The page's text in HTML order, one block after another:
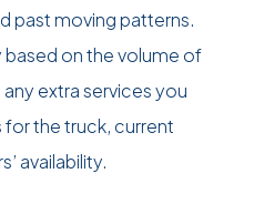
past moving patterns.
based on the volume of
extra services you
the truck, current
availability.